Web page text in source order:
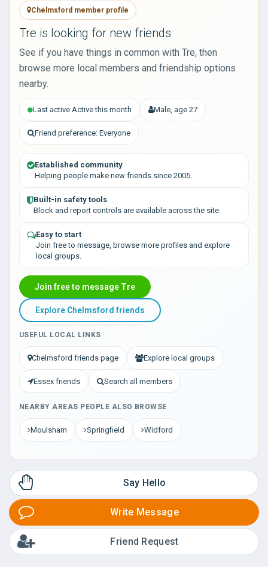
Chelmsford member profile
Tre is looking for new friends
See if you have things in common with Tre, then
browse more local members and friendship options
nearby.
Last active Active this month Male, age 27
Friend preference: Everyone
Established community
Helping people make new friends since 2005.
Built-in safety tools
Block and report controls are available across the site.
Easy to start
Join free to message, browse more profiles and explore
local groups.
Join free to message Tre
Explore Chelmsford friends
USEFUL LOCAL LINKS
Chelmsford friends page Explore local groups
Essex friends Search all members
NEARBY AREAS PEOPLE ALSO BROWSE
Moulsham Springfield Widford
Say Hello
Write Message
Friend Request